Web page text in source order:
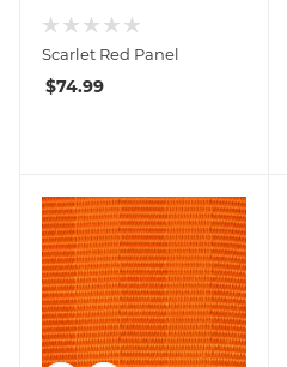
Scarlet Red Panel
$74.99